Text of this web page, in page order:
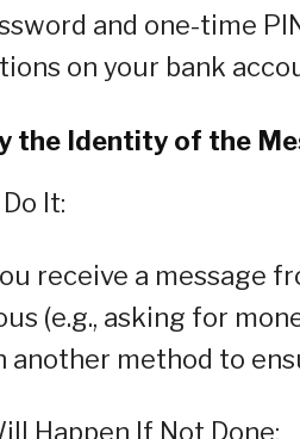
and one-time
on your bank
the Identity of the
It:
receive a message
(e.g., asking for
another method to
Happen If Not Done: